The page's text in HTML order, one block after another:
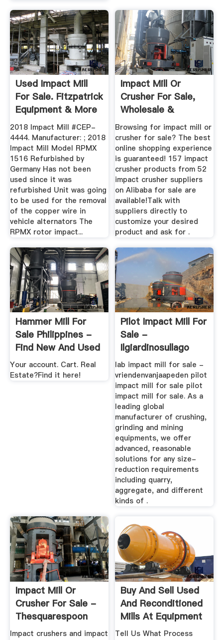
Used Impact Mill
For Sale. Fitzpatrick
Equipment & More
...
2018 Impact Mill #CEP-
4444. Manufacturer: ; 2018
Impact Mill Model RPMX
1516 Refurbished by
Germany Has not been
used since it was
refurbished Unit was going
to be used for the removal
of the copper wire in
vehicle alternators The
RPMX rotor impact...
Impact Mill Or
Crusher For Sale,
Wholesale &
Suppliers ...
Browsing for impact mill or
crusher for sale? The best
online shopping experience
is guaranteed! 157 impact
crusher products from 52
impact crusher suppliers
on Alibaba for sale are
available!Talk with
suppliers directly to
customize your desired
product and ask for .
Hammer Mill For
Sale Philippines -
Find New And Used
...
Your account. Cart. Real
Estate?Find it here!
Pilot Impact Mill For
Sale -
Ilgiardinosullago
lab impact mill for sale -
vriendenvanjaapeden pilot
impact mill for sale pilot
impact mill for sale. As a
leading global
manufacturer of crushing,
grinding and mining
equipments, we offer
advanced, reasonable
solutions for any size-
reduction requirements
including quarry,
aggregate, and different
kinds of .
Impact Mill Or
Crusher For Sale -
Thesquarespoon
Impact crushers and impact
Buy And Sell Used
And Reconditioned
Mills At Equipment
Tell Us What Process